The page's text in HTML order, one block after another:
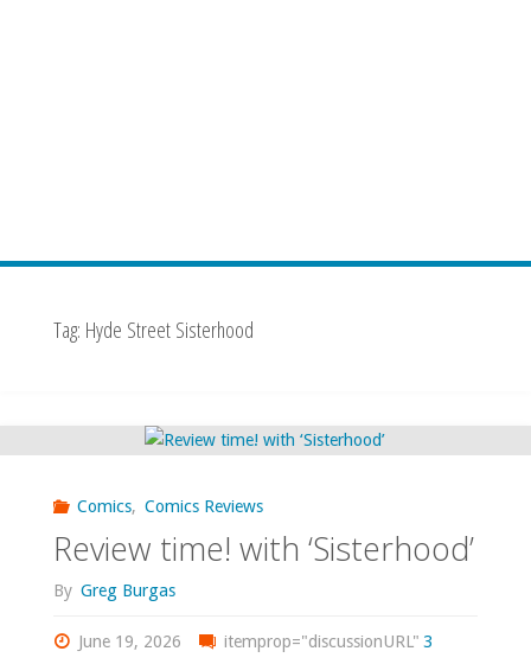
Tag: Hyde Street Sisterhood
Comics, Comics Reviews
Review time! with ‘Sisterhood’
By Greg Burgas
June 19, 2026 itemprop="discussionURL" 3